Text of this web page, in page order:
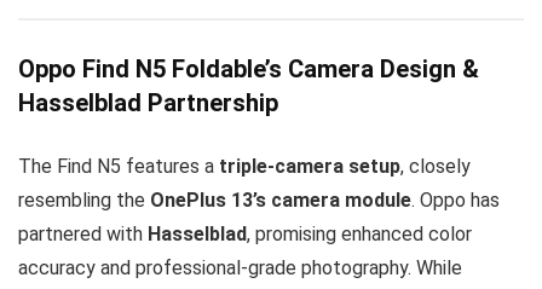
Oppo Find N5 Foldable’s Camera Design &
Hasselblad Partnership
The Find N5 features a triple-camera setup, closely
resembling the OnePlus 13’s camera module. Oppo has
partnered with Hasselblad, promising enhanced color
accuracy and professional-grade photography. While